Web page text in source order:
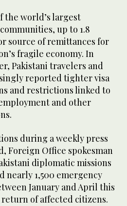
the world’s largest
up to 1.8
source of remittances for
fragile economy. In
Pakistani travelers and
reported tighter visa
and restrictions linked to
and other
during a weekly press
Foreign Office spokesman
diplomatic missions
nearly 1,500 emergency
January and April this
of affected citizens.